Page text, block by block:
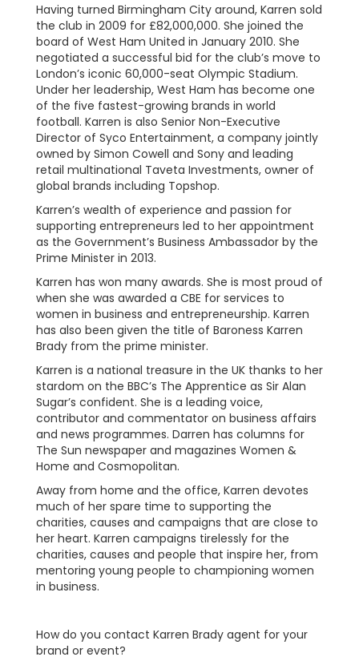
Having turned Birmingham City around, Karren sold
the club in 2009 for £82,000,000. She joined the
board of West Ham United in January 2010. She
negotiated a successful bid for the club’s move to
London’s iconic 60,000-seat Olympic Stadium.
Under her leadership, West Ham has become one
of the five fastest-growing brands in world
football. Karren is also Senior Non-Executive
Director of Syco Entertainment, a company jointly
owned by Simon Cowell and Sony and leading
retail multinational Taveta Investments, owner of
global brands including Topshop.
Karren’s wealth of experience and passion for
supporting entrepreneurs led to her appointment
as the Government’s Business Ambassador by the
Prime Minister in 2013.
Karren has won many awards. She is most proud of
when she was awarded a CBE for services to
women in business and entrepreneurship. Karren
has also been given the title of Baroness Karren
Brady from the prime minister.
Karren is a national treasure in the UK thanks to her
stardom on the BBC’s The Apprentice as Sir Alan
Sugar’s confident. She is a leading voice,
contributor and commentator on business affairs
and news programmes. Darren has columns for
The Sun newspaper and magazines Women &
Home and Cosmopolitan.
Away from home and the office, Karren devotes
much of her spare time to supporting the
charities, causes and campaigns that are close to
her heart. Karren campaigns tirelessly for the
charities, causes and people that inspire her, from
mentoring young people to championing women
in business.
How do you contact Karren Brady agent for your
brand or event?